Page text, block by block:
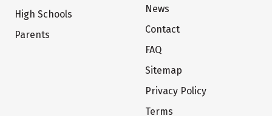
High Schools
Parents
News
Contact
FAQ
Sitemap
Privacy Policy
Terms